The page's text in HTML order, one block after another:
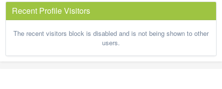
Recent Profile Visitors
The recent visitors block is disabled and is not being shown to other
users.